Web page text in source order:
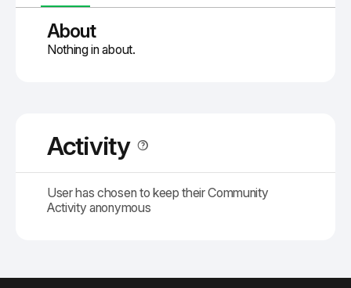
About
Nothing in about.
Activity
User has chosen to keep their Community
Activity anonymous